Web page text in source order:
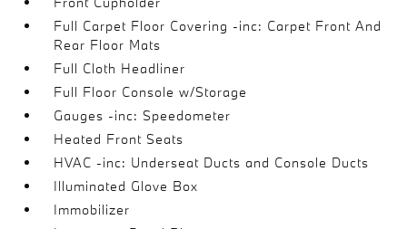
Full Carpet Floor Covering -inc: Carpet Front And
Rear Floor Mats
Full Cloth Headliner
Full Floor Console w/Storage
Gauges -inc: Speedometer
Heated Front Seats
HVAC -inc: Underseat Ducts and Console Ducts
Illuminated Glove Box
Immobilizer